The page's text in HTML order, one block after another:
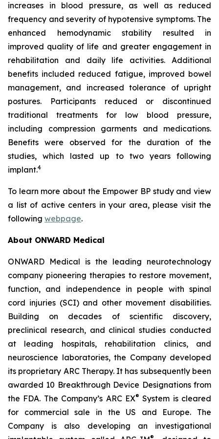
increases in blood pressure, as well as reduced
frequency and severity of hypotensive symptoms. The
enhanced hemodynamic stability resulted in
improved quality of life and greater engagement in
rehabilitation and daily life activities. Additional
benefits included reduced fatigue, improved bowel
management, and increased tolerance of upright
postures. Participants reduced or discontinued
traditional treatments for low blood pressure,
including compression garments and medications.
Benefits were observed for the duration of the
studies, which lasted up to two years following
implant.4
To learn more about the Empower BP study and view
a list of active centers in your area, please visit the
following webpage.
About ONWARD Medical
ONWARD Medical is the leading neurotechnology
company pioneering therapies to restore movement,
function, and independence in people with spinal
cord injuries (SCI) and other movement disabilities.
Building on decades of scientific discovery,
preclinical research, and clinical studies conducted
at leading hospitals, rehabilitation clinics, and
neuroscience laboratories, the Company developed
its proprietary ARC Therapy. It has subsequently been
awarded 10 Breakthrough Device Designations from
the FDA. The Company’s ARC EX® System is cleared
for commercial sale in the US and Europe. The
Company is also developing an investigational
®